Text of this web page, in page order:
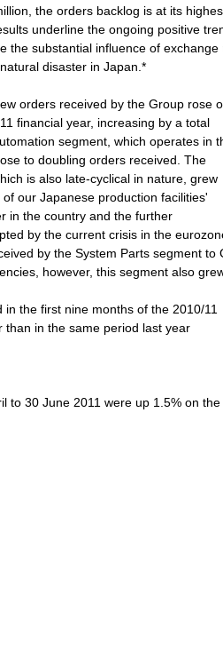
the orders backlog is at its
underline the ongoing positive
the substantial influence of exchange
disaster in Japan.*
orders received by the Group rose
financial year, increasing by a total
segment, which operates in
to doubling orders received. The
is also late-cyclical in nature, grew
our Japanese production facilities'
in the country and the further
by the current crisis in the
by the System Parts segment to
however, this segment also
the first nine months of the 2010/11
than in the same period last year
to 30 June 2011 were up 1.5% on the